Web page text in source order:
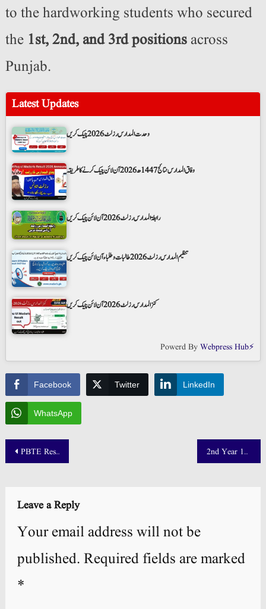
to the hardworking students who secured
the 1st, 2nd, and 3rd positionsacross
Punjab.
Latest Updates
وحدت المدارس رزلٹ 2026 چیک کریں
وفاق المدارس نتائج 1447ھ 2026 آن لائن چیک کرنے کا طریقہ
رابطۃ المدارس رزلٹ 2026 آن لائن چیک کریں
تنظیم المدارس رزلٹ 2026 طالبات و طلباء آن لائن چیک کریں
کنز المدارس رزلٹ 2026 آن لائن چیک کریں
Powerd ByWebpress Hub⚡
Facebook Twitter LinkedIn
WhatsApp
Post
PBTE Result 2025 Date Announced – Check DAE Results @ pbte.edu.pk 2nd Year 12th Class Result Date 2025 Punjab Board Announced!
Leave a Reply
Your email address will not be
published. Required fields are marked
*